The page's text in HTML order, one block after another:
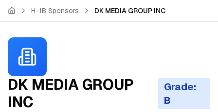
Skip to main content
H-1B Sponsors DK MEDIA GROUP INC
DK MEDIA GROUP
INC
Grade:
B